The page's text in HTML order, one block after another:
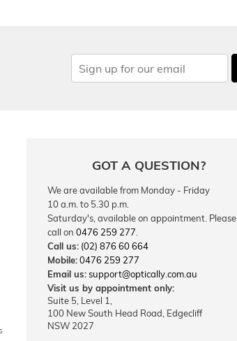
GOT A QUESTION?
We are available from Monday - Friday
10 a.m. to 5.30 p.m.
Saturday's, available on appointment. Please
call on 0476 259 277
Call us: (02) 876 60 664
Mobile:0476 259 277
Email us:support@optically.com.au
Visit us by appointment only:
Suite 5, Level 1,
100 New South Head Road, Edgecliff
NSW 2027